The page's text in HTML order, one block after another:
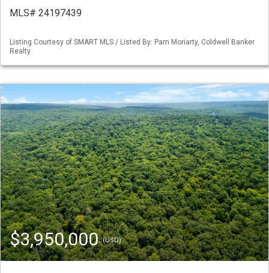
MLS# 24197439
Listing Courtesy of SMART MLS / Listed By: Pam Moriarty, Coldwell Banker
Realty
$3,950,000(USD)